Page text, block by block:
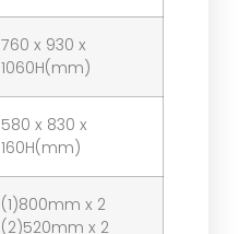
760 x 930 x
1060H(mm)
580 x 830 x
160H(mm)
(1)800mm x 2
(2)520mm x 2